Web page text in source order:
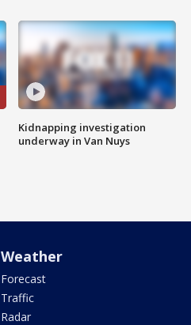
Kidnapping investigation
underway in Van Nuys
Weather
Forecast
Traffic
Radar